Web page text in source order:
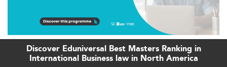
Discover Eduniversal Best Masters Ranking in
International Business law in North America